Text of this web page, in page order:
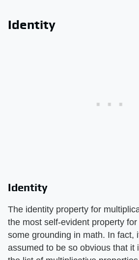
Identity
Identity
The identity property for
the most self-evident property
some grounding in math. In fact,
assumed to be so obvious that it